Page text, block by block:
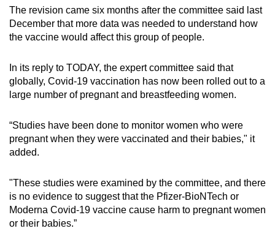
The revision came six months after the committee said last
December that more data was needed to understand how
the vaccine would affect this group of people.
In its reply to TODAY, the expert committee said that
globally, Covid-19 vaccination has now been rolled out to a
large number of pregnant and breastfeeding women.
“Studies have been done to monitor women who were
pregnant when they were vaccinated and their babies," it
added.
"These studies were examined by the committee, and there
is no evidence to suggest that the Pfizer-BioNTech or
Moderna Covid-19 vaccine cause harm to pregnant women
or their babies.”